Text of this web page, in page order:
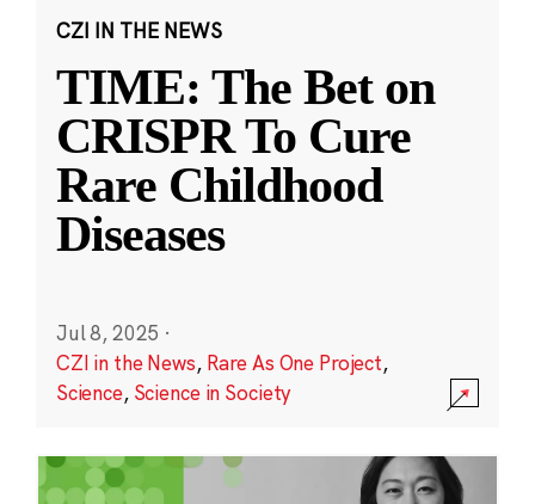
CZI IN THE NEWS
TIME: The Bet on
CRISPR To Cure
Rare Childhood
Diseases
Jul 8, 2025 ·
CZI in the News, Rare As One Project,
Science, Science in Society